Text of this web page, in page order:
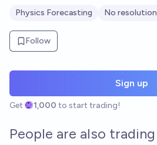
Physics Forecasting No resolution
Follow
Sign up
Get 1,000 to start trading!
People are also trading